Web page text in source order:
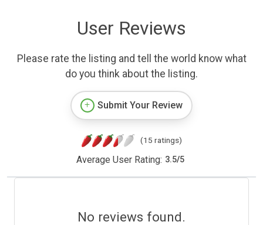
User Reviews
Please rate the listing and tell the world know what
do you think about the listing.
Submit Your Review
(15 ratings)
Average User Rating: 3.5/5
No reviews found.